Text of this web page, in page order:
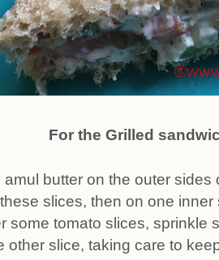
For the Grilled
butter on the outer sides
slices, then on one
some tomato slices, sprinkle
other slice, taking care to